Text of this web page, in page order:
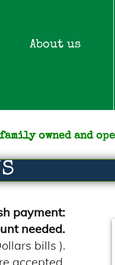
About us
owned and
payment:
needed.
bills ).
accepted.